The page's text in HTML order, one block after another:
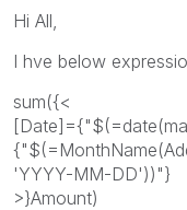
Hi All,
I hve below
sum({<
'YYYY-MM-DD'))"}
>}Amount)